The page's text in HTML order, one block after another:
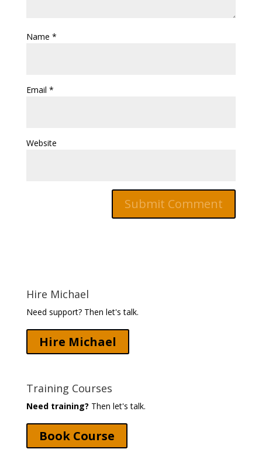
Name *
Email *
Website
Hire Michael
Need support? Then let's talk.
Hire Michael
Training Courses
Need training? Then let's talk.
Book Course